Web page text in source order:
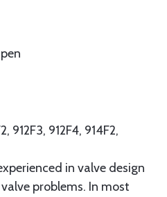
912F3, 912F4, 914F2,
in valve design
problems. In most